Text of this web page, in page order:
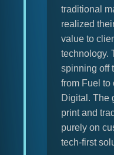
traditional
realized
value to
technology.
spinning off
from Fuel to
Digital. The
print and
purely on
tech-first